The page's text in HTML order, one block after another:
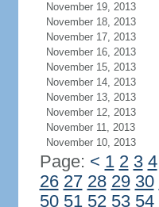
November 19, 2013
November 18, 2013
November 17, 2013
November 16, 2013
November 15, 2013
November 14, 2013
November 13, 2013
November 12, 2013
November 11, 2013
November 10, 2013
Page: < 1 2 3 4
26 27 28 29 30
50 51 52 53 54